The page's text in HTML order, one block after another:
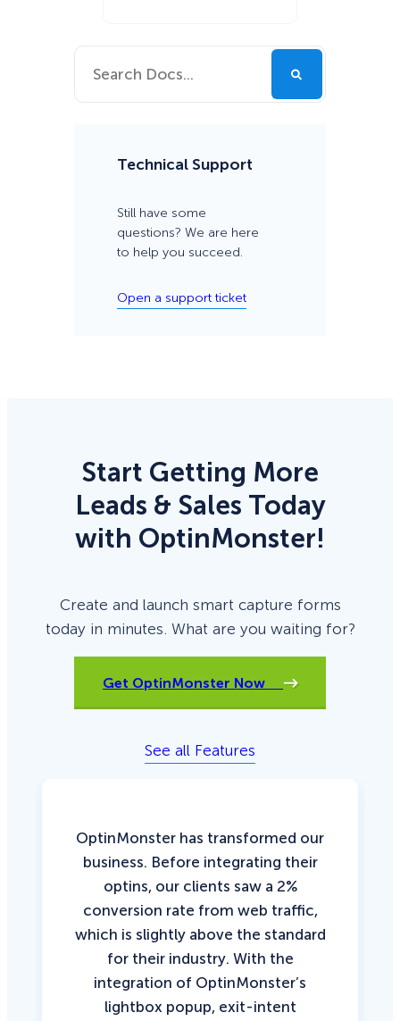
Technical Support
Still have some
questions? We are here
to help you succeed.
Open a support ticket
Start Getting More
Leads & Sales Today
with OptinMonster!
Create and launch smart capture forms
today in minutes. What are you waiting for?
Get OptinMonster Now
See all Features
OptinMonster has transformed our
business. Before integrating their
optins, our clients saw a 2%
conversion rate from web traffic,
which is slightly above the standard
for their industry. With the
integration of OptinMonster’s
lightbox popup, exit-intent